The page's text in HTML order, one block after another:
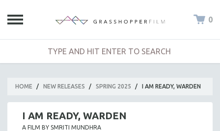
0
HOME / NEW RELEASES / SPRING 2025 / I AM READY, WARDEN
I AM READY, WARDEN
A FILM BY SMRITI MUNDHRA